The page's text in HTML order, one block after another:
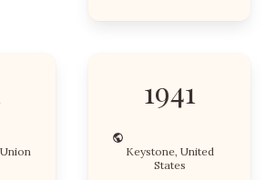
1941
Keystone, United
States